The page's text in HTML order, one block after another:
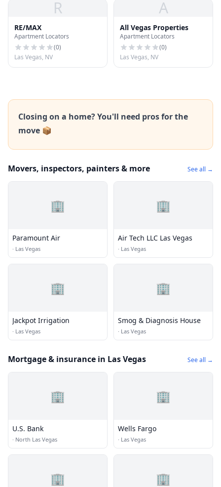
R
RE/MAX
Apartment Locators
(0)
Las Vegas, NV
A
All Vegas Properties
Apartment Locators
(0)
Las Vegas, NV
Closing on a home? You'll need pros for the
move 📦
Movers, inspectors, painters & more See all →
🏢
Paramount Air
· Las Vegas
🏢
Air Tech LLC Las Vegas
· Las Vegas
🏢
Jackpot Irrigation
· Las Vegas
🏢
Smog & Diagnosis House
· Las Vegas
Mortgage & insurance in Las Vegas See all →
🏢
U.S. Bank
· North Las Vegas
🏢
Wells Fargo
· Las Vegas
🏢 🏢